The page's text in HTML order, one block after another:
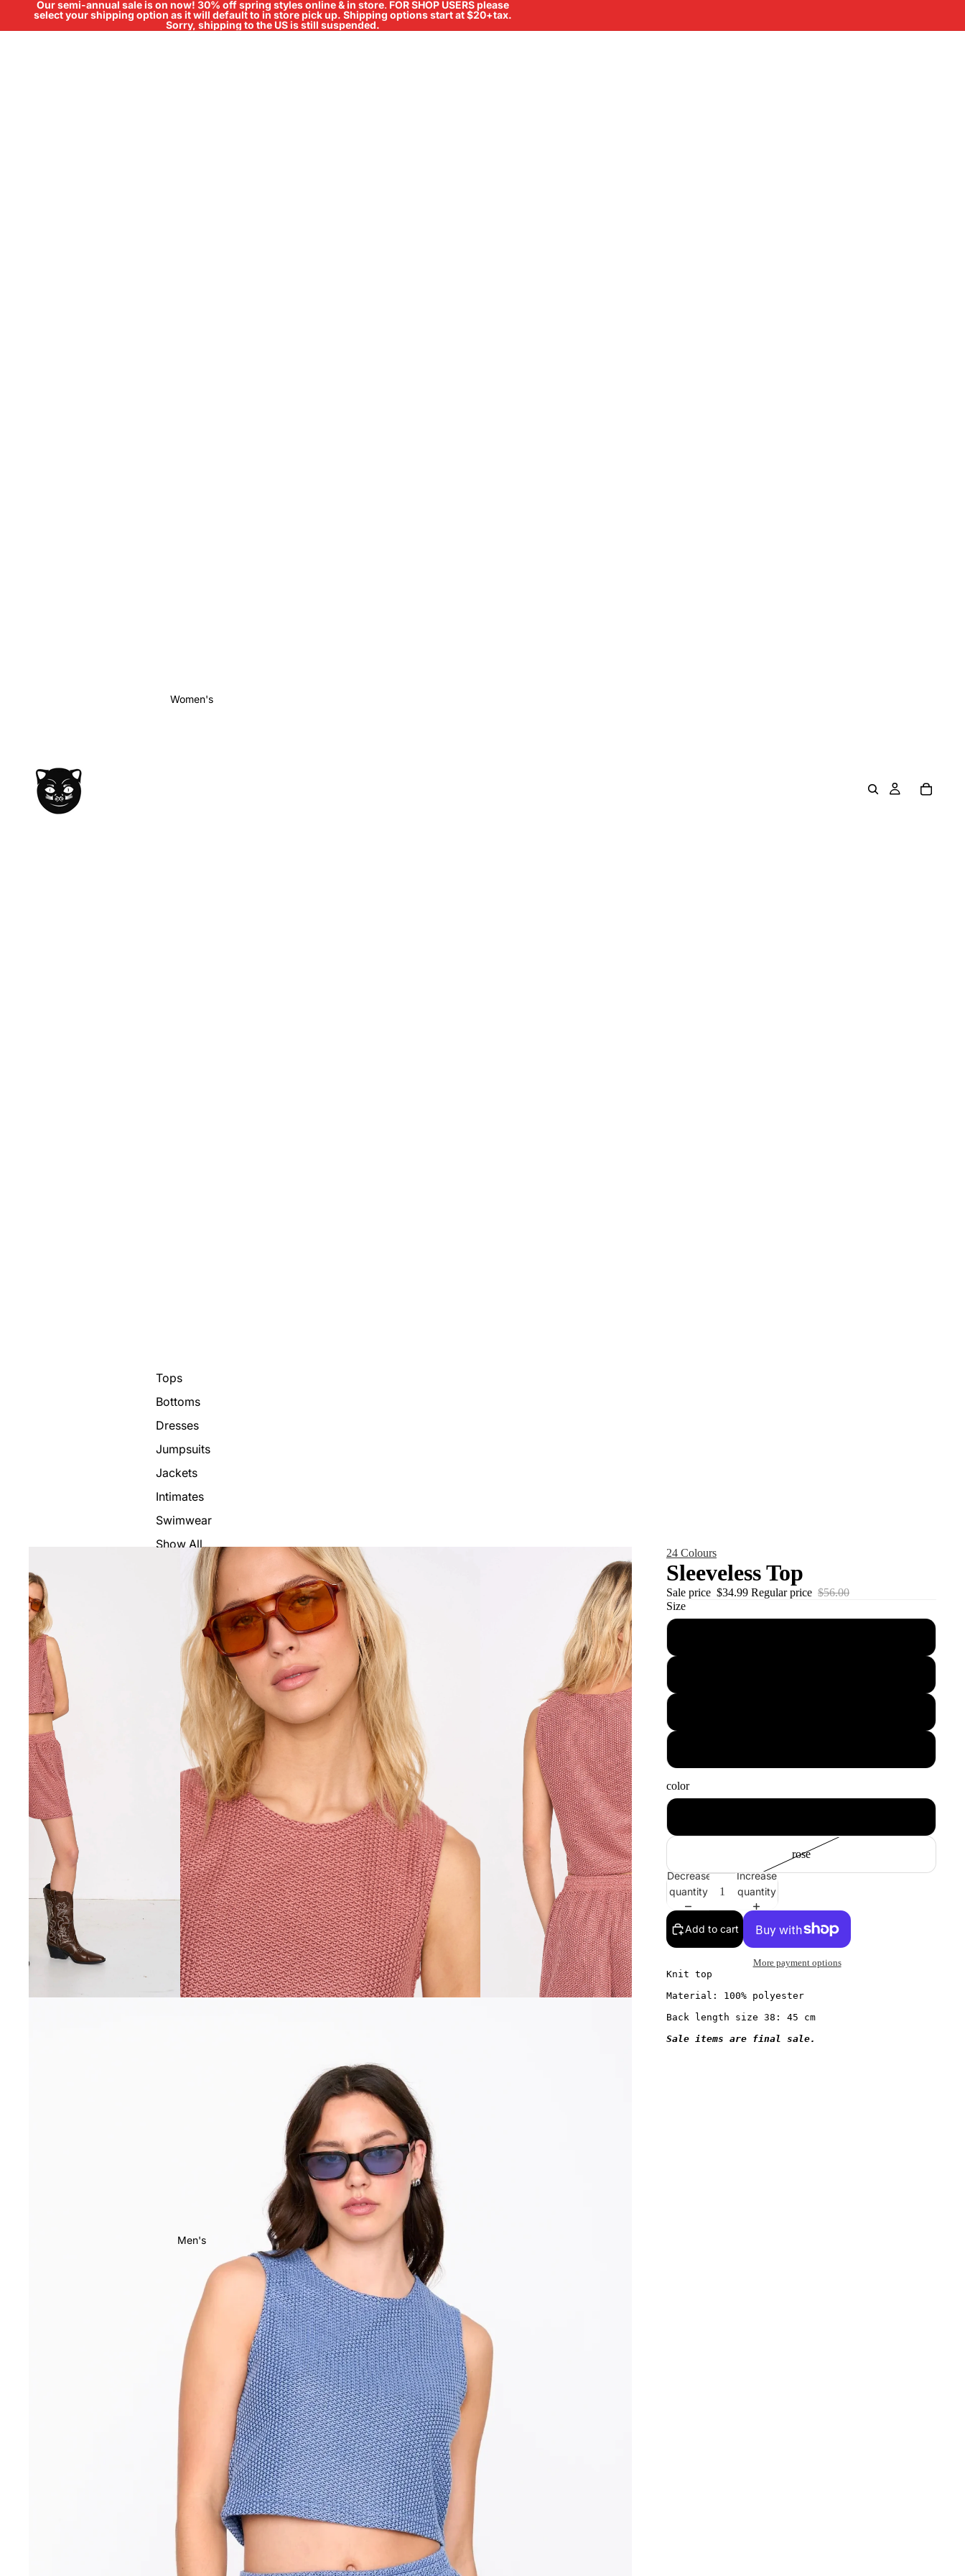
Our semi-annual sale is on now! 30% off spring styles online & in store. FOR SHOP USERS please
select your shipping option as it will default to in store pick up. Shipping options start at $20+tax.
Sorry, shipping to the US is still suspended.
Women's
Tops
Bottoms
Dresses
Jumpsuits
Jackets
Intimates
Swimwear
Show All
Men's
24 Colours
Sleeveless Top
Sale price $34.99 Regular price $56.00
Size
color
rose
Decrease
quantity
Increase
quantity
Add to cart
More payment options
Knit top
Material: 100% polyester
Back length size 38: 45 cm
Sale items are final sale.